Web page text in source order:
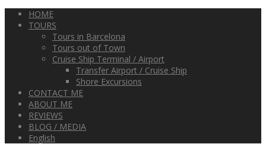
HOME
TOURS
Tours in Barcelona
Tours out of Town
Cruise Ship Terminal / Airport
Transfer Airport / Cruise Ship
Shore Excursions
CONTACT ME
ABOUT ME
REVIEWS
BLOG / MEDIA
English